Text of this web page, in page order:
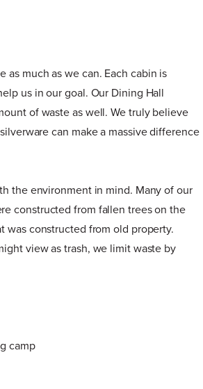
much as we can. Each cabin is
us in our goal. Our Dining Hall
of waste as well. We truly believe
can make a massive difference
the environment in mind. Many of our
constructed from fallen trees on the
was constructed from old property.
view as trash, we limit waste by